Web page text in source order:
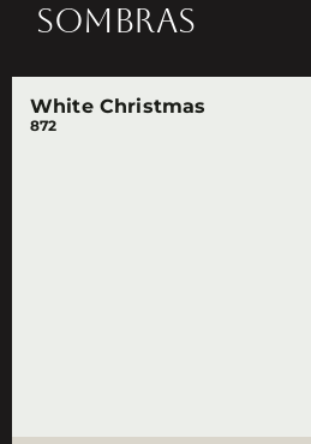
SOMBRAS
White Christmas
872